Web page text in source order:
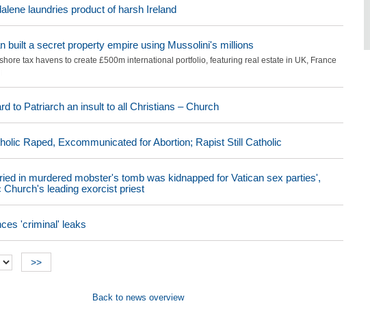
laundries product of harsh Ireland
built a secret property empire using Mussolini's millions
tax havens to create £500m international portfolio, featuring real estate in UK, France
to Patriarch an insult to all Christians – Church
Raped, Excommunicated for Abortion; Rapist Still Catholic
in murdered mobster's tomb was kidnapped for Vatican sex parties',
Church's leading exorcist priest
'criminal' leaks
>>
Back to news overview